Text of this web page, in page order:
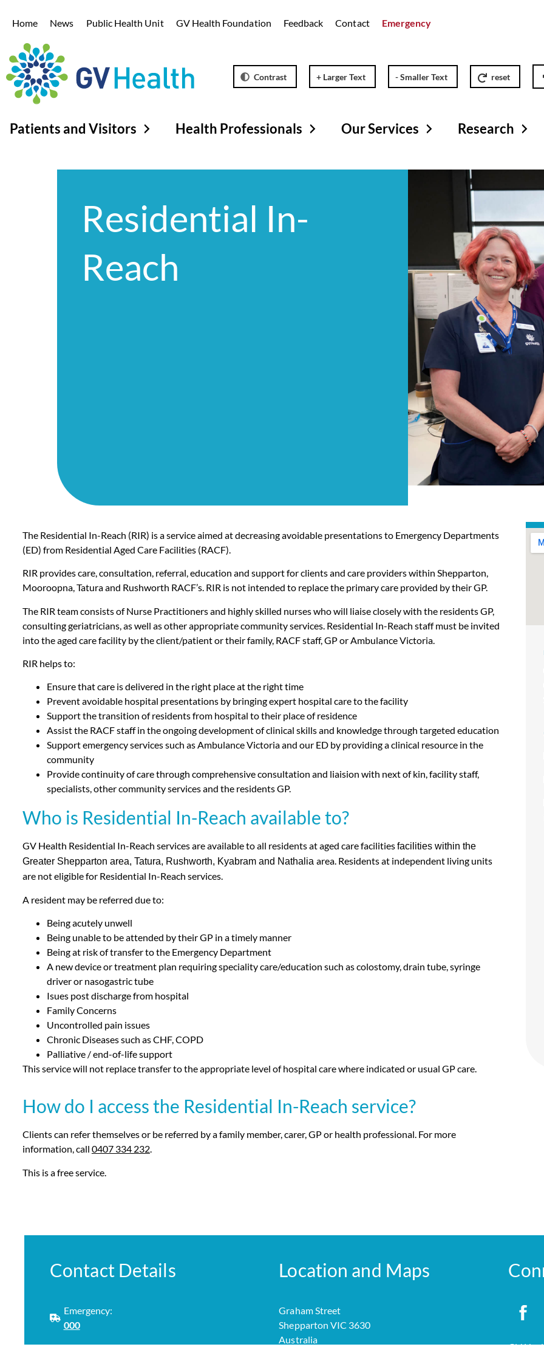
Home News Public Health Unit GV Health Foundation Feedback Contact Emergency
Contrast + Larger Text - Smaller Text reset
Patients and Visitors Health Professionals Our Services Research
Residential In-
Reach
The Residential In-Reach (RIR) is a service aimed at decreasing avoidable presentations to Emergency Departments
(ED) from Residential Aged Care Facilities (RACF).
RIR provides care, consultation, referral, education and support for clients and care providers within Shepparton,
Mooroopna, Tatura and Rushworth RACF’s. RIR is not intended to replace the primary care provided by their GP.
The RIR team consists of Nurse Practitioners and highly skilled nurses who will liaise closely with the residents GP,
consulting geriatricians, as well as other appropriate community services. Residential In-Reach staff must be invited
into the aged care facility by the client/patient or their family, RACF staff, GP or Ambulance Victoria.
RIR helps to:
Ensure that care is delivered in the right place at the right time
Prevent avoidable hospital presentations by bringing expert hospital care to the facility
Support the transition of residents from hospital to their place of residence
Assist the RACF staff in the ongoing development of clinical skills and knowledge through targeted education
Support emergency services such as Ambulance Victoria and our ED by providing a clinical resource in the
community
Provide continuity of care through comprehensive consultation and liaision with next of kin, facility staff,
specialists, other community services and the residents GP.
Who is Residential In-Reach available to?
GV Health Residential In-Reach services are available to all residents at aged care facilitiesfacilities within the
Greater Shepparton area, Tatura, Rushworth, Kyabram and Nathalia area. Residents at independent living units
are not eligible for Residential In-Reach services.
A resident may be referred due to:
Being acutely unwell
Being unable to be attended by their GP in a timely manner
Being at risk of transfer to the Emergency Department
A new device or treatment plan requiring speciality care/education such as colostomy, drain tube, syringe
driver or nasogastric tube
Isues post discharge from hospital
Family Concerns
Uncontrolled pain issues
Chronic Diseases such as CHF, COPD
Palliative / end-of-life support
This service will not replace transfer to the appropriate level of hospital care where indicated or usual GP care.
How do I access the Residential In-Reach service?
Clients can refer themselves or be referred by a family member, carer, GP or health professional. For more
information, call 0407 334 232.
This is a free service.
Contact Details
Emergency:
000
Phone:
Location and Maps
Graham Street
Shepparton VIC 3630
Australia
GV